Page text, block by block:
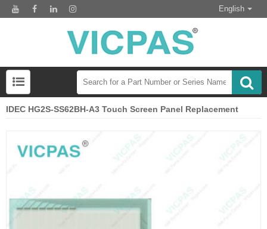
English
IDEC HG2S-SS62BH-A3 Touch Screen Panel Replacement